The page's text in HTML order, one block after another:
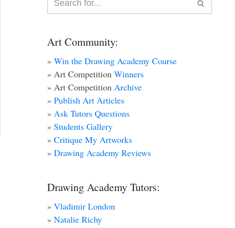
Art Community:
» Win the Drawing Academy Course
» Art Competition Winners
» Art Competition Archive
» Publish Art Articles
» Ask Tutors Questions
» Students Gallery
» Critique My Artworks
» Drawing Academy Reviews
Drawing Academy Tutors:
» Vladimir London
» Natalie Richy